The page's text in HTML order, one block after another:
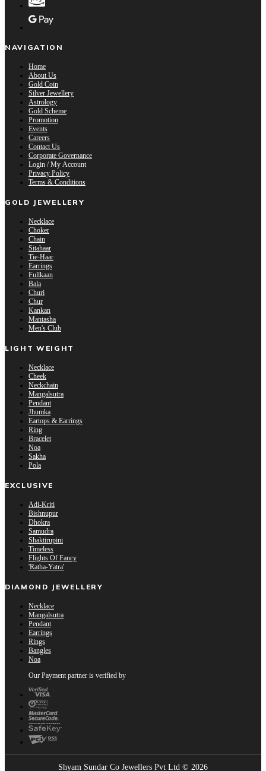
NAVIGATION
Home
About Us
Gold Coin
Silver Jewellery
Astrology
Gold Scheme
Promotion
Events
Careers
Contact Us
Corporate Governance
Login / My Account
Privacy Policy
Terms & Conditions
GOLD JEWELLERY
Necklace
Choker
Chain
Sitahaar
Tie-Haar
Earrings
Fullkaan
Bala
Churi
Chur
Kankan
Mantasha
Men's Club
LIGHT WEIGHT
Necklace
Cheek
Neckchain
Mangalsutra
Pendant
Jhumka
Eartops & Earrings
Ring
Bracelet
Noa
Sakha
Pola
EXCLUSIVE
Adi-Kriti
Bishnupur
Dhokra
Samudra
Shaktirupini
Timeless
Flights Of Fancy
'Ratha-Yatra'
DIAMOND JEWELLERY
Necklace
Mangalsutra
Pendant
Earrings
Rings
Bangles
Noa
Our Payment partner is verified by
Shyam Sundar Co Jewellers Pvt Ltd © 2026